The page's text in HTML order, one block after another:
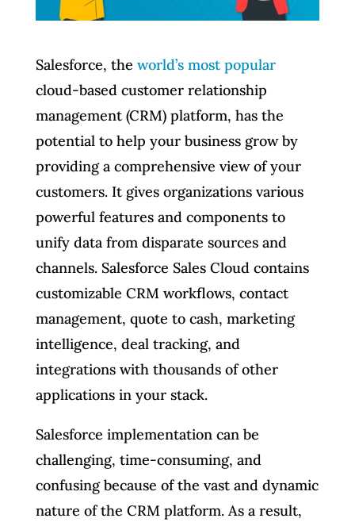
Salesforce, the world’s most popular
cloud-based customer relationship
management (CRM) platform, has the
potential to help your business grow by
providing a comprehensive view of your
customers. It gives organizations various
powerful features and components to
unify data from disparate sources and
channels. Salesforce Sales Cloud contains
customizable CRM workflows, contact
management, quote to cash, marketing
intelligence, deal tracking, and
integrations with thousands of other
applications in your stack.
Salesforce implementation can be
challenging, time-consuming, and
confusing because of the vast and dynamic
nature of the CRM platform. As a result,